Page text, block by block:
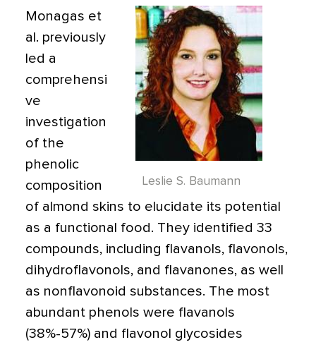
Leslie S. Baumann
Monagas et
al. previously
led a
comprehensi
ve
investigation
of the
phenolic
composition
of almond skins to elucidate its potential
as a functional food. They identified 33
compounds, including flavanols, flavonols,
dihydroflavonols, and flavanones, as well
as nonflavonoid substances. The most
abundant phenols were flavanols
(38%-57%) and flavonol glycosides